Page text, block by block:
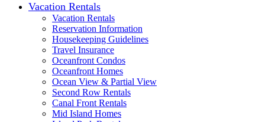
Vacation Rentals
Vacation Rentals
Reservation Information
Housekeeping Guidelines
Travel Insurance
Oceanfront Condos
Oceanfront Homes
Ocean View & Partial View
Second Row Rentals
Canal Front Rentals
Mid Island Homes